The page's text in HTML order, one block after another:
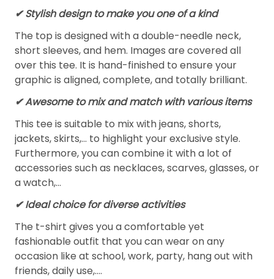
✔ Stylish design to make you one of a kind
The top is designed with a double-needle neck,
short sleeves, and hem. Images are covered all
over this tee. It is hand-finished to ensure your
graphic is aligned, complete, and totally brilliant.
✔ Awesome to mix and match with various items
This tee is suitable to mix with jeans, shorts,
jackets, skirts,... to highlight your exclusive style.
Furthermore, you can combine it with a lot of
accessories such as necklaces, scarves, glasses, or
a watch,…
✔ Ideal choice for diverse activities
The t-shirt gives you a comfortable yet
fashionable outfit that you can wear on any
occasion like at school, work, party, hang out with
friends, daily use,….